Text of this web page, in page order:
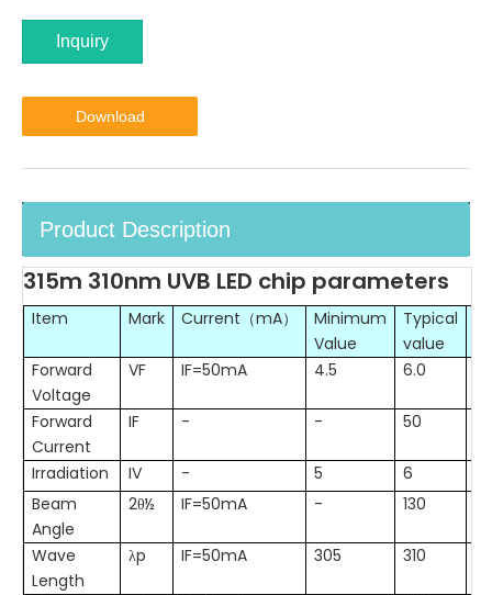
Inquiry
Download
Product Description
315m 310nm UVB LED chip parameters
Item Mark Current（mA）
Minimum
Value
Typical
value
Forward
Voltage
VF IF=50mA 4.5 6.0
Forward
Current
IF - - 50
Irradiation IV - 5 6
Beam
Angle
2θ½ IF=50mA - 130
Wave
Length
λp IF=50mA 305 310